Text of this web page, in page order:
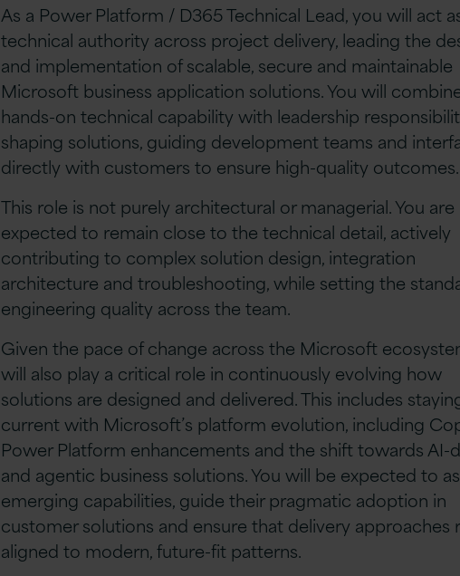
As a Power Platform / D365 Technical Lead, you will act
technical authority across project delivery, leading the
and implementation of scalable, secure and maintainable
Microsoft business application solutions. You will
hands-on technical capability with leadership
shaping solutions, guiding development teams and
directly with customers to ensure high-quality outcomes.
This role is not purely architectural or managerial. You are
expected to remain close to the technical detail, actively
contributing to complex solution design, integration
architecture and troubleshooting, while setting the
engineering quality across the team.
Given the pace of change across the Microsoft
will also play a critical role in continuously evolving how
solutions are designed and delivered. This includes
current with Microsoft’s platform evolution, including
Power Platform enhancements and the shift towards AI-
and agentic business solutions. You will be expected to
emerging capabilities, guide their pragmatic adoption in
customer solutions and ensure that delivery approaches
aligned to modern, future-fit patterns.